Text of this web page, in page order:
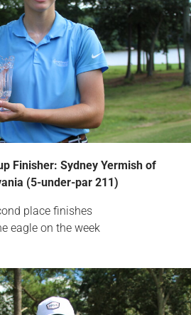
Finisher: Sydney Yermish of
(5-under-par 211)
place finishes
eagle on the week